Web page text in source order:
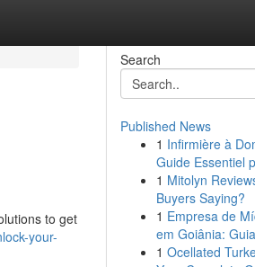
to get
your-
Search
Published News
1 Infirmière à
Guide Essentiel
1 Mitolyn
Buyers Saying?
1 Empresa de
em Goiânia:
1 Ocellated